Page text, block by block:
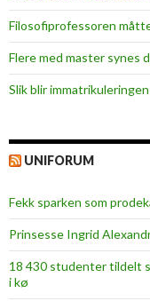
Filosofiprofessoren
Flere med master synes
Slik blir
UNIFORUM
Fekk sparken som
Prinsesse Ingrid
18 430 studenter tildelt
i kø